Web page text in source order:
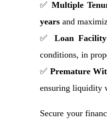
✅Multiple
years and
✅ Loan
conditions, in
✅ Premature
ensuring liquidity
Secure your